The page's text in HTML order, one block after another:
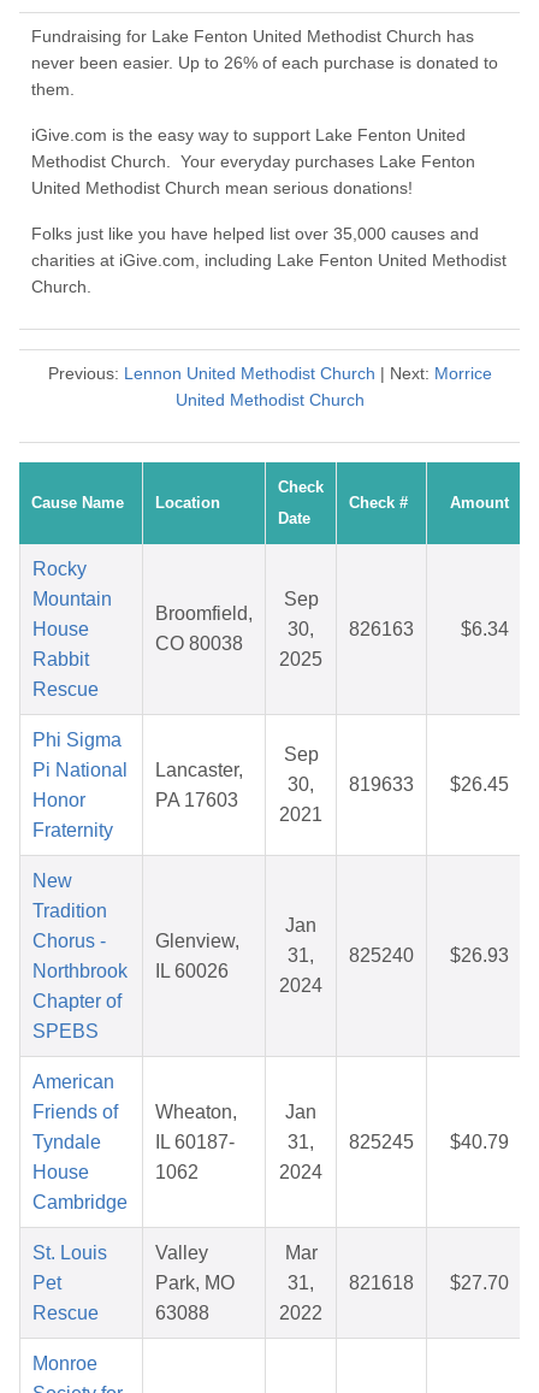
Fundraising for Lake Fenton United Methodist Church has
never been easier. Up to 26% of each purchase is donated to
them.
iGive.com is the easy way to support Lake Fenton United
Methodist Church. Your everyday purchases Lake Fenton
United Methodist Church mean serious donations!
Folks just like you have helped list over 35,000 causes and
charities at iGive.com, including Lake Fenton United Methodist
Church.
Previous: Lennon United Methodist Church | Next: Morrice
United Methodist Church
Cause Name Location
Check
Date
Check # Amount
Rocky
Mountain
House
Rabbit
Rescue
Broomfield,
CO 80038
Sep
30,
2025
826163 $6.34
Phi Sigma
Pi National
Honor
Fraternity
Lancaster,
PA 17603
Sep
30,
2021
819633 $26.45
New
Tradition
Chorus -
Northbrook
Chapter of
SPEBS
Glenview,
IL 60026
Jan
31,
2024
825240 $26.93
American
Friends of
Tyndale
House
Cambridge
Wheaton,
IL 60187-
1062
Jan
31,
2024
825245 $40.79
St. Louis
Pet
Rescue
Valley
Park, MO
63088
Mar
31,
2022
821618 $27.70
Monroe